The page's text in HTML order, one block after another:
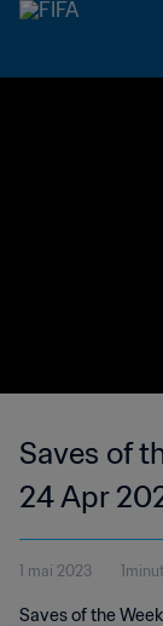
Saves of
24 Apr
1 mai 2023
Saves of the